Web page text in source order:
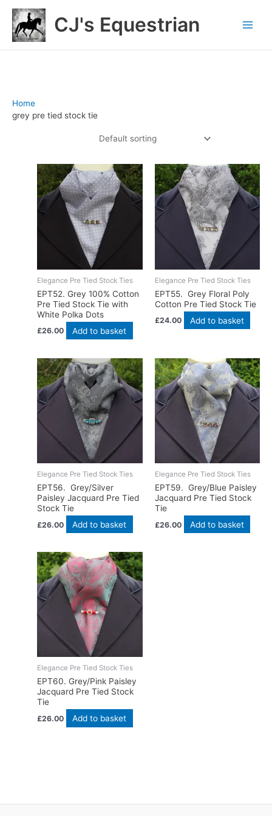
content
CJ's Equestrian
Home
grey pre tied stock tie
Elegance Pre Tied Stock Ties
EPT52. Grey 100% Cotton
Pre Tied Stock Tie with
White Polka Dots
£26.00 Add to basket
Elegance Pre Tied Stock Ties
EPT55. Grey Floral Poly
Cotton Pre Tied Stock Tie
£24.00 Add to basket
Elegance Pre Tied Stock Ties
EPT56. Grey/Silver
Paisley Jacquard Pre Tied
Stock Tie
£26.00 Add to basket
Elegance Pre Tied Stock Ties
EPT59. Grey/Blue Paisley
Jacquard Pre Tied Stock
Tie
£26.00 Add to basket
Elegance Pre Tied Stock Ties
EPT60. Grey/Pink Paisley
Jacquard Pre Tied Stock
Tie
£26.00 Add to basket